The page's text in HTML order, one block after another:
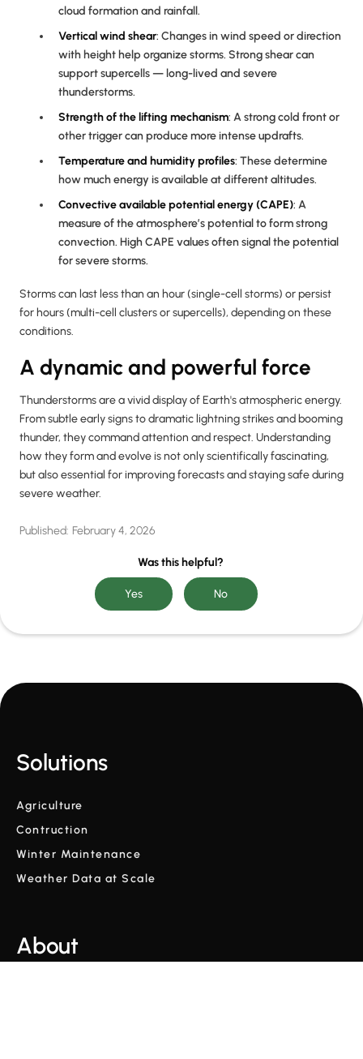
cloud formation and rainfall.
Verticalwind shear: Changes in wind speed or direction
with height help organize storms. Strong shear can
support supercells — long-lived and severe
thunderstorms.
Strength of the lifting mechanism: A strong cold front or
other trigger can produce more intense updrafts.
Temperature and humidity profiles: These determine
how much energy is available at different altitudes.
Convective available potential energy (CAPE): A
measure of the atmosphere’s potential to form strong
convection. High CAPE values often signal the potential
for severe storms.
Storms can last less than an hour (single-cell storms) or persist
for hours (multi-cell clusters or supercells), depending on these
conditions.
A dynamic and powerful force
Thunderstorms are a vivid display of Earth's atmospheric energy.
From subtle early signs to dramatic lightning strikes and booming
thunder, they command attention and respect. Understanding
how they form and evolve is not only scientifically fascinating,
but also essential for improving forecasts and staying safe during
severe weather.
Published: February 4, 2026
Was this helpful?
Solutions
Agriculture
Contruction
Winter Maintenance
Weather Data at Scale
About